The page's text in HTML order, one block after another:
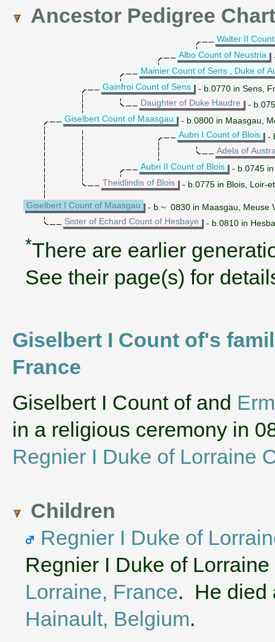
Ancestor Pedigree Chart
Walter II
Albo Count of Neustria
Mainier Count of Sens , Duke of
Gainfroi Count of Sens
- b.0770 in Sens,
Daughter of Duke Haudre
-
Giselbert Count of Maasgau
- b.0800 in Maasgau,
Aubri I Count of Blois
-
Adela of
Aubri II Count of Blois
- b.0745
Theidlindis of Blois
- b.0775 in Blois, Loir-
Giselbert I Count of Maasgau
- b.~ 0830 in Maasgau, Meuse
Sister of Echard Count of Hesbaye
- b.0810 in
*There are earlier
See their page(s) for
Giselbert I Count of's
France
‌Giselbert I Count of and
in a religious ceremony in
Regnier I Duke of Lorraine
Children
Regnier I Duke of
Regnier I Duke of
Lorraine, France. He died
Hainault, Belgium.